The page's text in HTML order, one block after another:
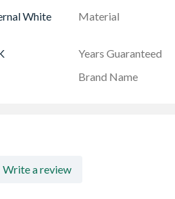
White
Material
Years Guaranteed
Brand Name
Write a review